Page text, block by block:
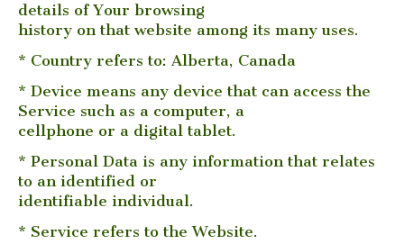
details of Your browsing
history on that website among its many uses.
* Country refers to: Alberta, Canada
* Device means any device that can access the
Service such as a computer, a
cellphone or a digital tablet.
* Personal Data is any information that relates
to an identified or
identifiable individual.
* Service refers to the Website.